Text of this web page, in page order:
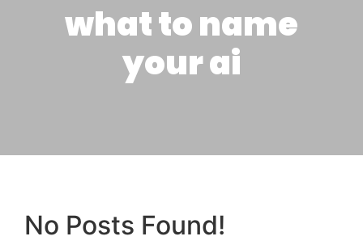
what to name
your ai
No Posts Found!